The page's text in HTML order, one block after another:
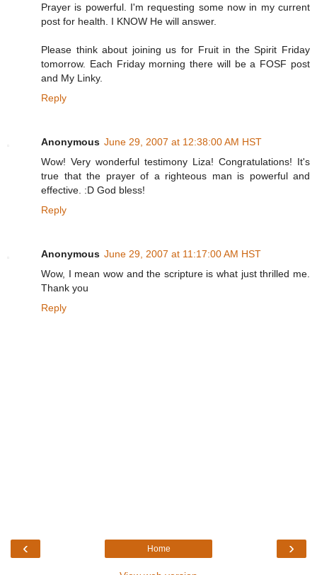
Prayer is powerful. I'm requesting some now in my current
post for health. I KNOW He will answer.
Please think about joining us for Fruit in the Spirit Friday
tomorrow. Each Friday morning there will be a FOSF post
and My Linky.
Reply
Anonymous June 29, 2007 at 12:38:00 AM HST
Wow! Very wonderful testimony Liza! Congratulations! It's
true that the prayer of a righteous man is powerful and
effective. :D God bless!
Reply
Anonymous June 29, 2007 at 11:17:00 AM HST
Wow, I mean wow and the scripture is what just thrilled me.
Thank you
Reply
‹ ›
Home